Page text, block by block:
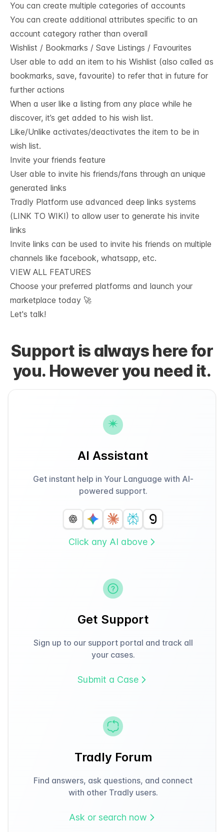
You can create multiple categories of accounts
You can create additional attributes specific to an
account category rather than overall
Wishlist / Bookmarks / Save Listings / Favourites
User able to add an item to his Wishlist (also called as
bookmarks, save, favourite) to refer that in future for
further actions
When a user like a listing from any place while he
discover, it’s get added to his wish list.
Like/Unlike activates/deactivates the item to be in
wish list.
Invite your friends feature
User able to invite his friends/fans through an unique
generated links
Tradly Platform use advanced deep links systems
(LINK TO WIKI) to allow user to generate his invite
links
Invite links can be used to invite his friends on multiple
channels like facebook, whatsapp, etc.
VIEW ALL FEATURES
Choose your preferred platforms and launch your
marketplace today 🚀
Let's talk!
Support is always here for
you. However you need it.
AI Assistant
Get instant help in Your Language with AI-
powered support.
Click any AI above
Get Support
Sign up to our support portal and track all
your cases.
Submit a Case
Tradly Forum
Find answers, ask questions, and connect
with other Tradly users.
Ask or search now